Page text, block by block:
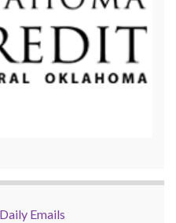
Emails